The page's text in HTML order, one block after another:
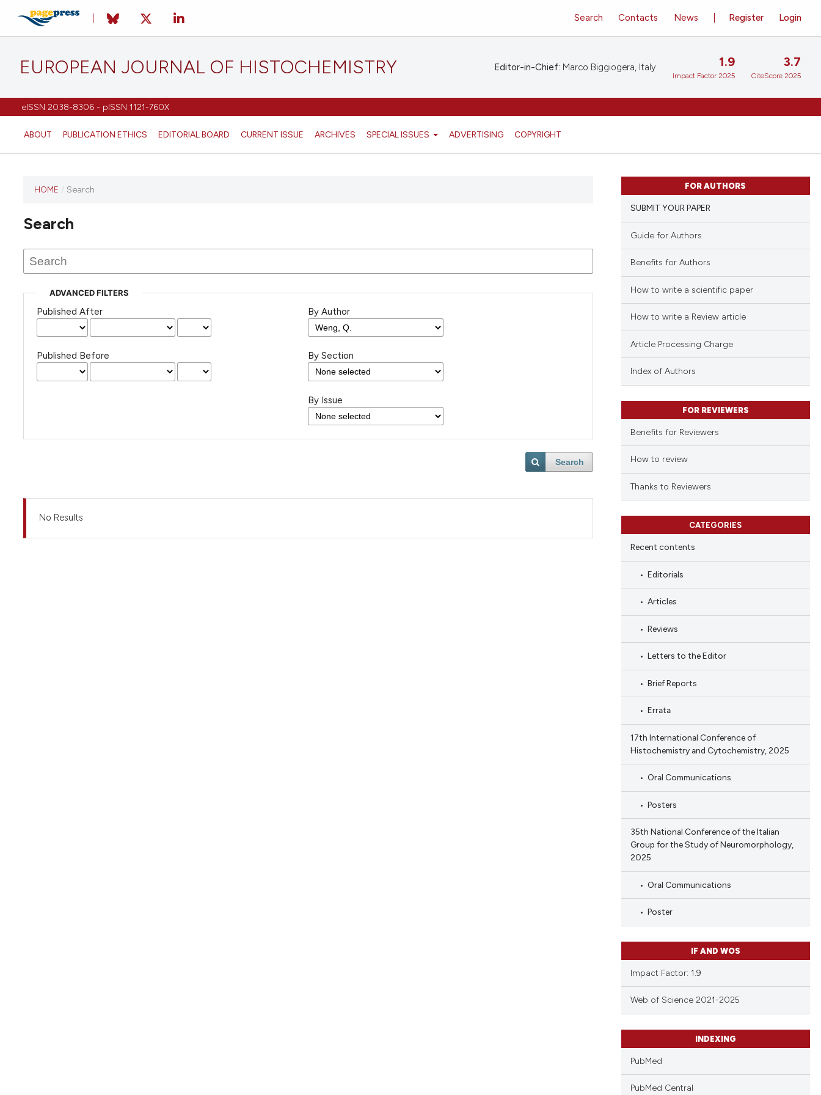
EUROPEAN JOURNAL OF HISTOCHEMISTRY
eISSN 2038-8306 - pISSN 1121-760X
ABOUT PUBLICATION ETHICS EDITORIAL BOARD CURRENT ISSUE ARCHIVES SPECIAL ISSUES ADVERTISING COPYRIGHT
Register Login
Search Contacts News
Editor-in-Chief: Marco Biggiogera, Italy 1.9
Impact Factor 2025
3.7
CiteScore 2025
has not
any
issues.
HOME / Search
Search
ADVANCED FILTERS
Published After
Published Before
By Author
By Section
By Issue
Search
No Results
FOR AUTHORS
SUBMIT YOUR PAPER
Guide for Authors
Benefits for Authors
How to write a scientific paper
How to write a Review article
Article Processing Charge
Index of Authors
FOR REVIEWERS
Benefits for Reviewers
How to review
Thanks to Reviewers
CATEGORIES
Recent contents
Editorials
Articles
Reviews
Letters to the Editor
Brief Reports
Errata
17th International Conference of
Histochemistry and Cytochemistry, 2025
Oral Communications
Posters
35th National Conference of the Italian
Group for the Study of Neuromorphology,
2025
Oral Communications
Poster
IF AND WOS
Impact Factor: 1.9
Web of Science 2021-2025
INDEXING
PubMed
PubMed Central